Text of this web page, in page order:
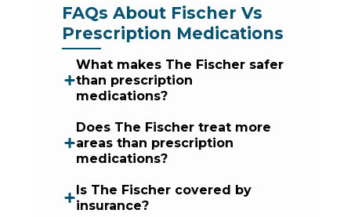
FAQs About Fischer Vs
Prescription Medications
What makes The Fischer safer
than prescription
medications?
Does The Fischer treat more
areas than prescription
medications?
Is The Fischer covered by
insurance?